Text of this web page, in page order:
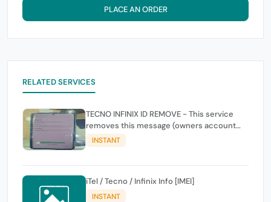
PLACE AN ORDER
RELATED SERVICES
TECNO INFINIX ID REMOVE - This service
removes this message (owners account
and password for authentication Account
Emailphone or user ID)
INSTANT
iTel / Tecno / Infinix Info [IMEI]
INSTANT